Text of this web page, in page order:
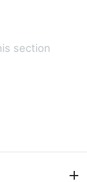
section